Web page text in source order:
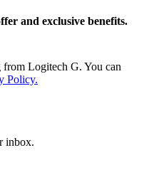
and exclusive benefits.
Logitech G. You can
Policy.
inbox.